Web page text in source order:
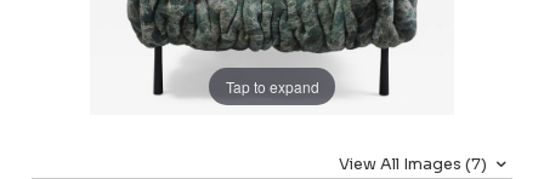
Tap to expand
View All Images (7)